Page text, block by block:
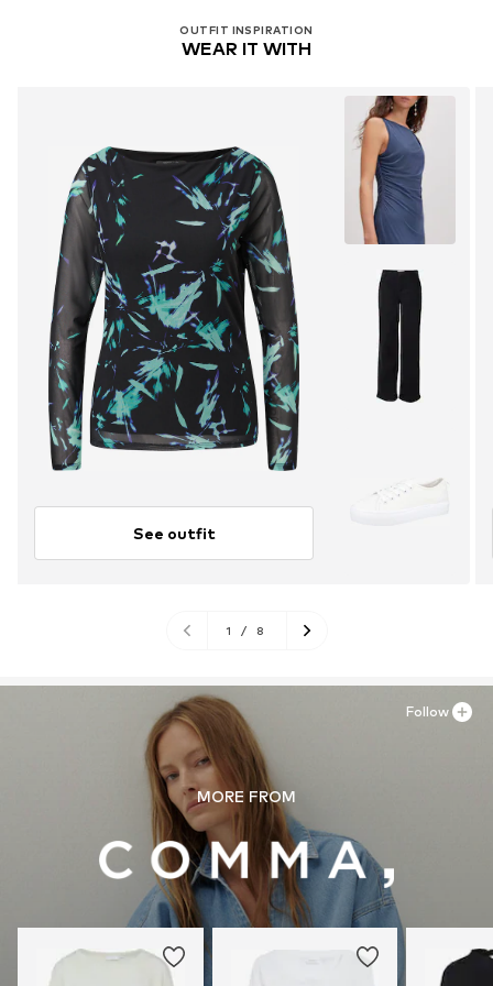
OUTFIT INSPIRATION
WEAR IT WITH
See outfit
1 / 8
MORE FROM
Follow